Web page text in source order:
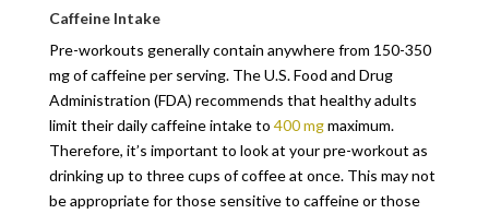
Caffeine Intake
Pre-workouts generally contain anywhere from 150-350
mg of caffeine per serving. The U.S. Food and Drug
Administration (FDA) recommends that healthy adults
limit their daily caffeine intake to 400 mgmaximum.
Therefore, it’s important to look at your pre-workout as
drinking up to three cups of coffee at once. This may not
be appropriate for those sensitive to caffeine or those